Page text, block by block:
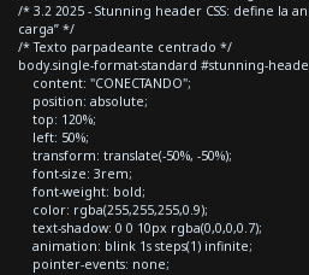
/* 3.2 2025 - Stunning header CSS: define la
carga” */
/* Texto parpadeante centrado */
body.single-format-standard #stunning-
content: "CONECTANDO";
position: absolute;
top: 120%;
left: 50%;
transform: translate(-50%, -50%);
font-size: 3rem;
font-weight: bold;
color: rgba(255,255,255,0.9);
text-shadow: 0 0 10px rgba(0,0,0,0.7);
animation: blink 1s steps(1) infinite;
pointer-events: none;